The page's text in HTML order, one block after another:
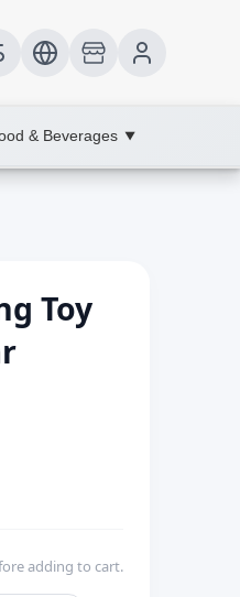
& Beverages ▼
Toy
adding to cart.